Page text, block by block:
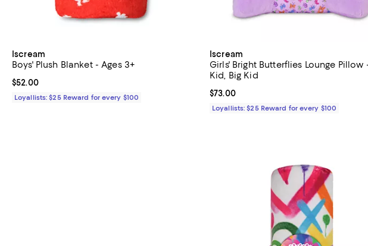
Iscream
Boys' Plush Blanket - Ages 3+
Current price $52.00; ;
$52.00
Loyallists: $25 Reward for every $100
Iscream
Girls' Bright Butterflies Lounge Pillow
Kid, Big Kid
Current price $73.00; ;
$73.00
Loyallists: $25 Reward for every $100